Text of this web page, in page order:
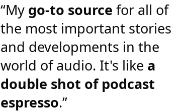
“My go-to source for all of
the most important stories
and developments in the
world of audio. It's like a
double shot of podcast
espresso.”